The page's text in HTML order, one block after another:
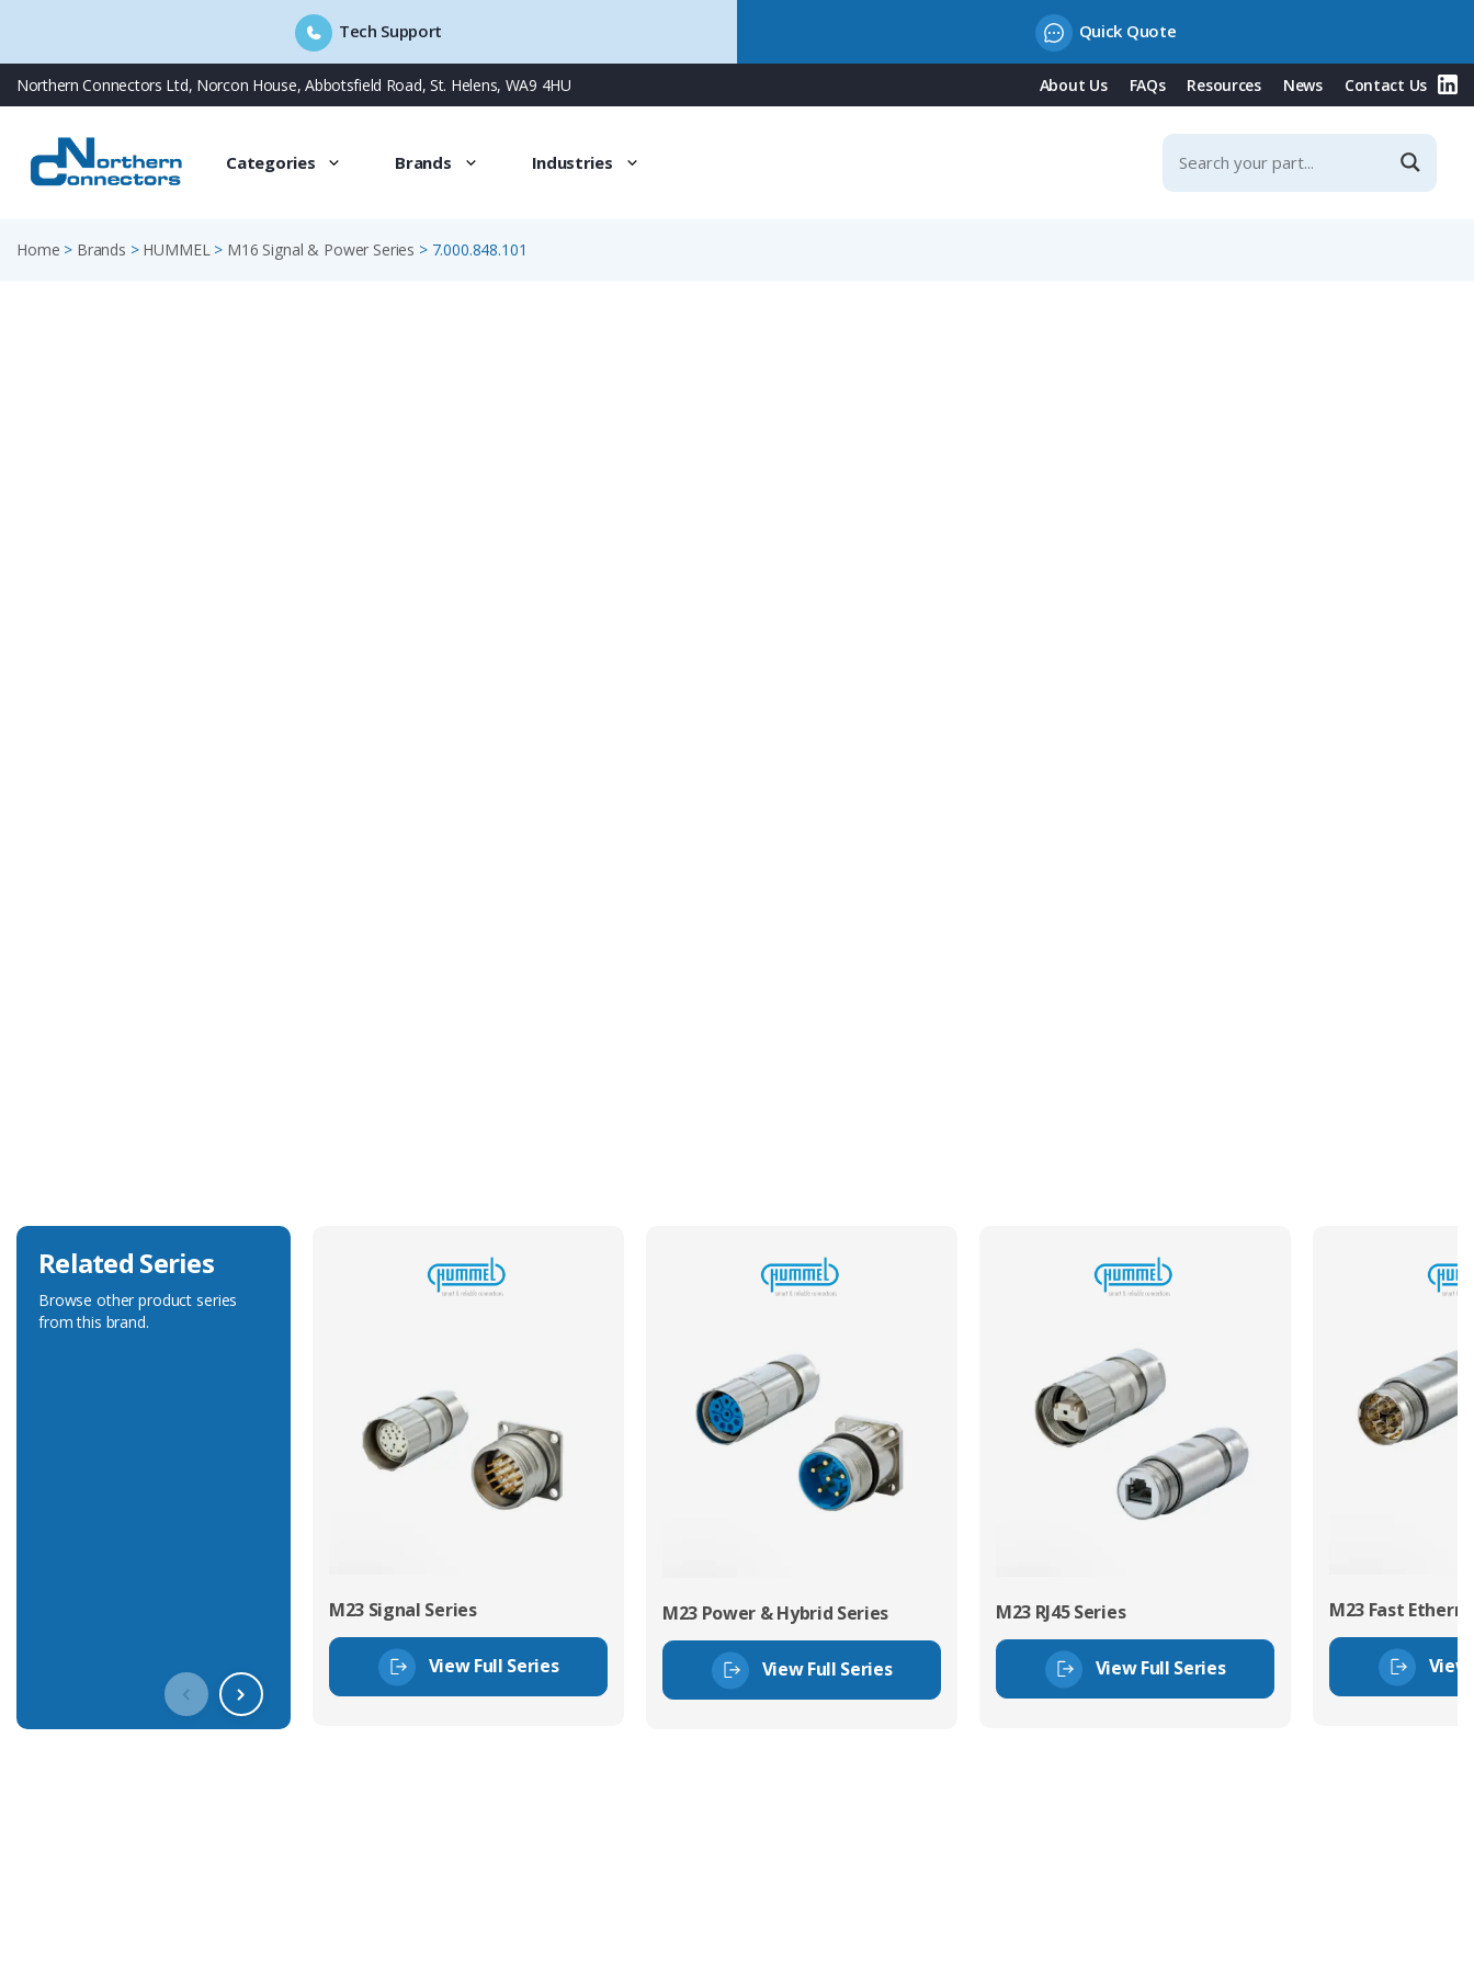
Tech Support Quick Quote
Skip
to
content
Northern Connectors Ltd, Norcon House, Abbotsfield Road, St. Helens, WA9 4HU About Us FAQs Resources News Contact Us
Categories Brands Industries
Home > Brands > HUMMEL> M16 Signal & Power Series > 7.000.848.101
Related Series
Browse other product series
from this brand.
M23 Signal Series
View Full Series
M23 Power & Hybrid Series
View Full Series
M23 RJ45 Series
View Full Series
M23 Fast
View